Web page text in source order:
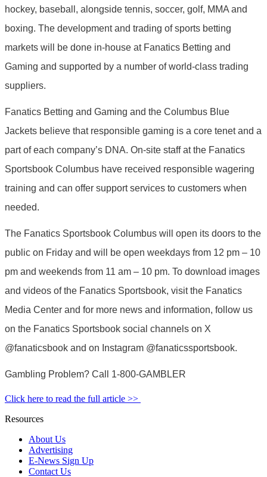
hockey, baseball, alongside tennis, soccer, golf, MMA and
boxing. The development and trading of sports betting
markets will be done in-house at Fanatics Betting and
Gaming and supported by a number of world-class trading
suppliers.
Fanatics Betting and Gaming and the Columbus Blue
Jackets believe that responsible gaming is a core tenet and a
part of each company’s DNA. On-site staff at the Fanatics
Sportsbook Columbus have received responsible wagering
training and can offer support services to customers when
needed.
The Fanatics Sportsbook Columbus will open its doors to the
public on Friday and will be open weekdays from 12 pm – 10
pm and weekends from 11 am – 10 pm. To download images
and videos of the Fanatics Sportsbook, visit the Fanatics
Media Center and for more news and information, follow us
on the Fanatics Sportsbook social channels on X
@fanaticsbook and on Instagram @fanaticssportsbook.
Gambling Problem? Call 1-800-GAMBLER
Click here to read the full article >>
Resources
About Us
Advertising
E-News Sign Up
Contact Us